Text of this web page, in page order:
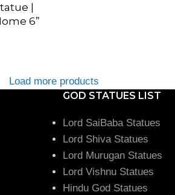
|
6”
Load more products
GOD STATUES LIST
Lord SaiBaba Statues
Lord Shiva Statues
Lord Murugan Statues
Lord Vishnu Statues
Hindu God Statues